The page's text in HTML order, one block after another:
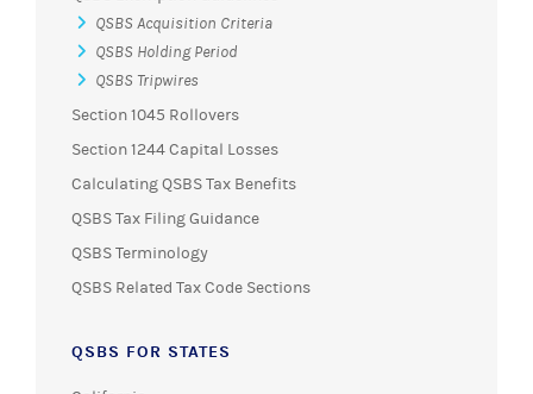
QSBS Acquisition Criteria
QSBS Holding Period
QSBS Tripwires
Section 1045 Rollovers
Section 1244 Capital Losses
Calculating QSBS Tax Benefits
QSBS Tax Filing Guidance
QSBS Terminology
QSBS Related Tax Code Sections
QSBS FOR STATES